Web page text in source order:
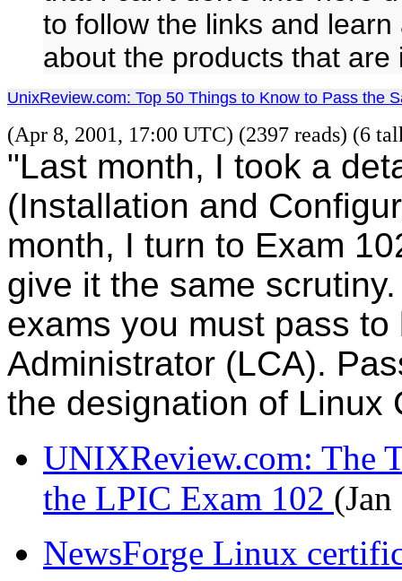
to follow the links and
about the products that
UnixReview.com: Top 50 Things to Know to Pass the
(Apr 8, 2001, 17:00 UTC) (2397 reads) (6
"Last month, I took a
(Installation and
month, I turn to Exam
give it the same
exams you must pass
Administrator (LCA).
the designation of Linux
UNIXReview.com: The
the LPIC Exam 102
NewsForge Linux